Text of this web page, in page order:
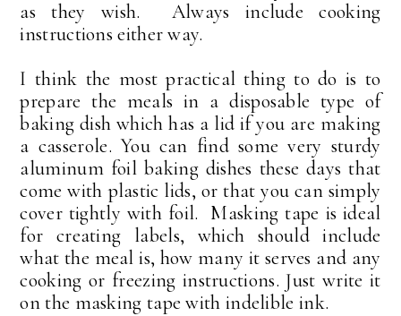
as they wish. Always include cooking
instructions either way.
I think the most practical thing to do is to
prepare the meals in a disposable type of
baking dish which has a lid if you are making
a casserole. You can find some very sturdy
aluminum foil baking dishes these days that
come with plastic lids, or that you can simply
cover tightly with foil. Masking tape is ideal
for creating labels, which should include
what the meal is, how many it serves and any
cooking or freezing instructions. Just write it
on the masking tape with indelible ink.